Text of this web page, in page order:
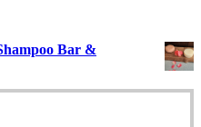
Bar &